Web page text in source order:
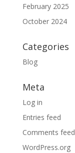
February 2025
October 2024
Categories
Blog
Meta
Log in
Entries feed
Comments feed
WordPress.org